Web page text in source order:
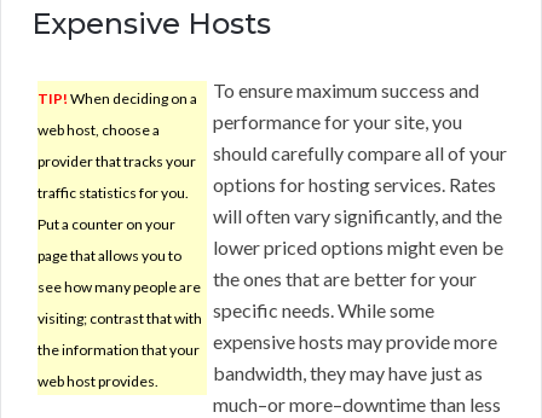
Expensive Hosts
TIP! When deciding on a
web host, choose a
provider that tracks your
traffic statistics for you.
Put a counter on your
page that allows you to
see how many people are
visiting; contrast that with
the information that your
web host provides.
To ensure maximum success and
performance for your site, you
should carefully compare all of your
options for hosting services. Rates
will often vary significantly, and the
lower priced options might even be
the ones that are better for your
specific needs. While some
expensive hosts may provide more
bandwidth, they may have just as
much–or more–downtime than less